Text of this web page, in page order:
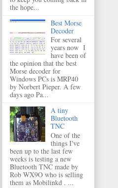
the hope...
Best Morse
Decoder
For several
years now I
have been of
the opinion that the best
Morse decoder for
Windows PCs is MRP40
by Norbert Pieper. A few
days ago Pa...
A tiny
Bluetooth
TNC
One of the
things I've
been up to the last few
weeks is testing a new
Bluetooth TNC made by
Rob WX9O who is selling
them as Mobilinkd . ...